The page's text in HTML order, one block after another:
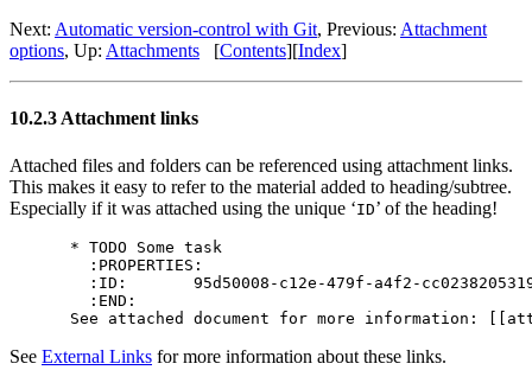
Next: Automatic version-control with Git, Previous: Attachment
options, Up: Attachments [Contents][Index]
10.2.3 Attachment links
Attached files and folders can be referenced using attachment links.
This makes it easy to refer to the material added to heading/subtree.
Especially if it was attached using the unique ‘ID’ of the heading!
* TODO Some task
  :PROPERTIES:
:ID:       95d50008-c12e-479f-a4f2-
  :END:
See External Links for more information about these links.